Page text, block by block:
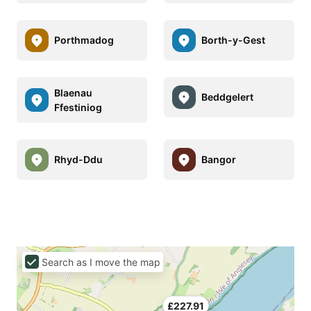
Porthmadog Borth-y-Gest
Blaenau
Ffestiniog
Beddgelert
Rhyd-Ddu Bangor
£227.91
Search as I move the map